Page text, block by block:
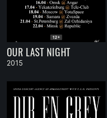
OUR LAST NIGHT
2015